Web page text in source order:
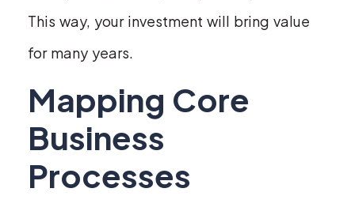
This way, your investment will bring value
for many years.
Mapping Core
Business
Processes